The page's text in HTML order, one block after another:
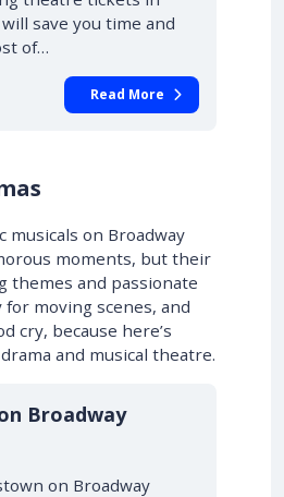
save you time and
of…
Read More
musicals on Broadway
moments, but their
themes and passionate
moving scenes, and
cry, because here’s
and musical theatre.
Broadway
on Broadway